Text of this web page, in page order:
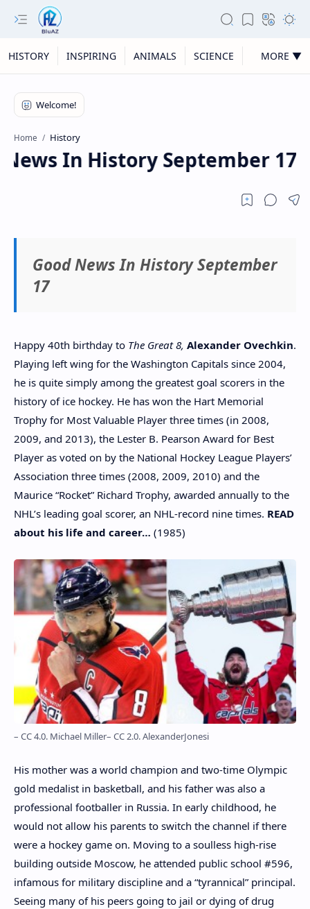
HISTORY INSPIRING ANIMALS SCIENCE MORE ▼
Home History
In History September 17
Good News In History September
17
Happy 40th birthday to The Great 8, Alexander Ovechkin.
Playing left wing for the Washington Capitals since 2004,
he is quite simply among the greatest goal scorers in the
history of ice hockey. He has won the Hart Memorial
Trophy for Most Valuable Player three times (in 2008,
2009, and 2013), the Lester B. Pearson Award for Best
Player as voted on by the National Hockey League Players’
Association three times (2008, 2009, 2010) and the
Maurice “Rocket” Richard Trophy, awarded annually to the
NHL’s leading goal scorer, an NHL-record nine times. READ
about his life and career… (1985)
– CC 4.0. Michael Miller– CC 2.0. AlexanderJonesi
His mother was a world champion and two-time Olympic
gold medalist in basketball, and his father was also a
professional footballer in Russia. In early childhood, he
would not allow his parents to switch the channel if there
were a hockey game on. Moving to a soulless high-rise
building outside Moscow, he attended public school #596,
infamous for military discipline and a “tyrannical” principal.
Seeing many of his peers going to jail or dying of drug